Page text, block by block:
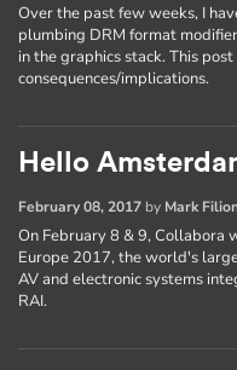
Over the past few weeks, I
plumbing DRM format
in the graphics stack. This
consequences/implications.
Hello
February 08, 2017 by Mark
On February 8 & 9,
Europe 2017, the world's
AV and electronic systems
RAI.